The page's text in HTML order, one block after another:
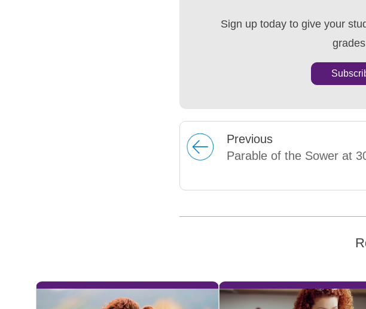
Sign up today to give your
Previous
Parable of the Sower at